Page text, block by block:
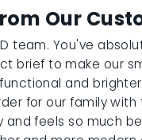
Our
team. You've
brief to make our
and
for our family with
and feels so much